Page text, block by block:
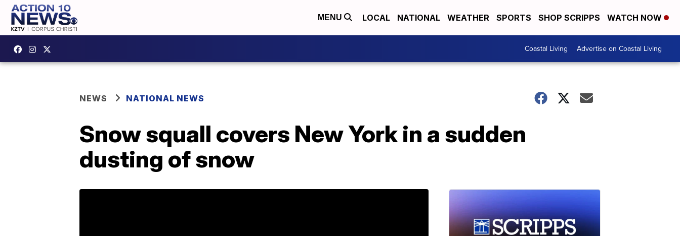
MENU LOCAL NATIONAL WEATHER SPORTS SHOP SCRIPPS WATCH NOW
Coastal Living Advertise on Coastal Living
NEWS NATIONAL NEWS
Snow squall covers New York in a sudden
dusting of snow